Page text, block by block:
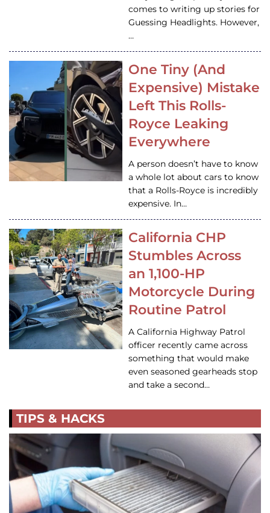
comes to writing up stories for
Guessing Headlights. However,
…
One Tiny (And
Expensive) Mistake
Left This Rolls-
Royce Leaking
Everywhere
A person doesn’t have to know
a whole lot about cars to know
that a Rolls-Royce is incredibly
expensive. In…
California CHP
Stumbles Across
an 1,100-HP
Motorcycle During
Routine Patrol
A California Highway Patrol
officer recently came across
something that would make
even seasoned gearheads stop
and take a second…
TIPS & HACKS